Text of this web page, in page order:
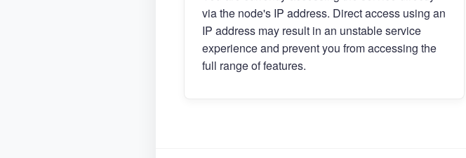
via the node's IP address. Direct access using an
IP address may result in an unstable service
experience and prevent you from accessing the
full range of features.